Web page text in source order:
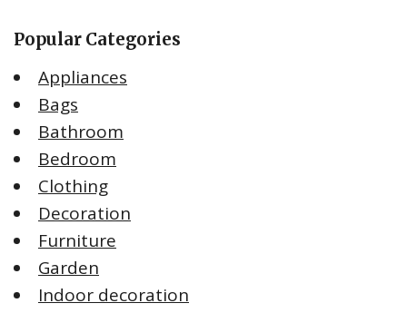
Popular Categories
Appliances
Bags
Bathroom
Bedroom
Clothing
Decoration
Furniture
Garden
Indoor decoration